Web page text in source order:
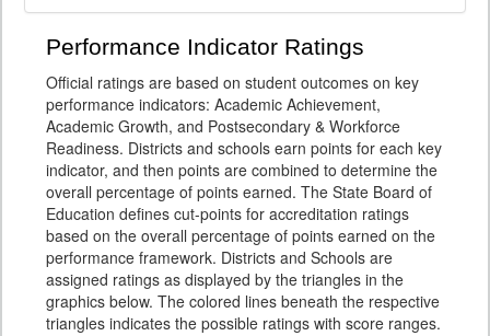
Performance Indicator Ratings
Official ratings are based on student outcomes on key
performance indicators: Academic Achievement,
Academic Growth, and Postsecondary & Workforce
Readiness. Districts and schools earn points for each key
indicator, and then points are combined to determine the
overall percentage of points earned. The State Board of
Education defines cut-points for accreditation ratings
based on the overall percentage of points earned on the
performance framework. Districts and Schools are
assigned ratings as displayed by the triangles in the
graphics below. The colored lines beneath the respective
triangles indicates the possible ratings with score ranges.